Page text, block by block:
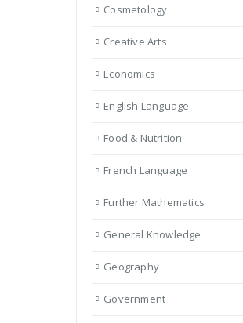
Cosmetology
Creative Arts
Economics
English Language
Food & Nutrition
French Language
Further Mathematics
General Knowledge
Geography
Government